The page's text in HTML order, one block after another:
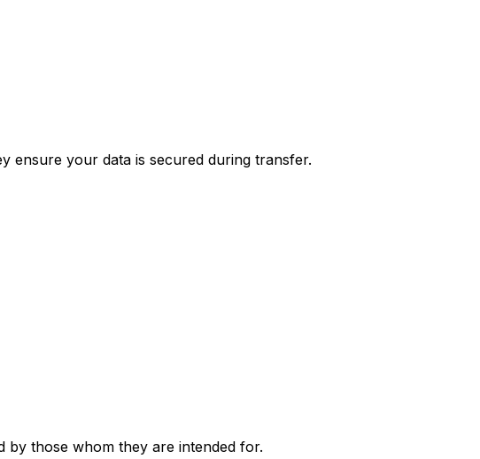
ensure your data is secured during transfer.
by those whom they are intended for.